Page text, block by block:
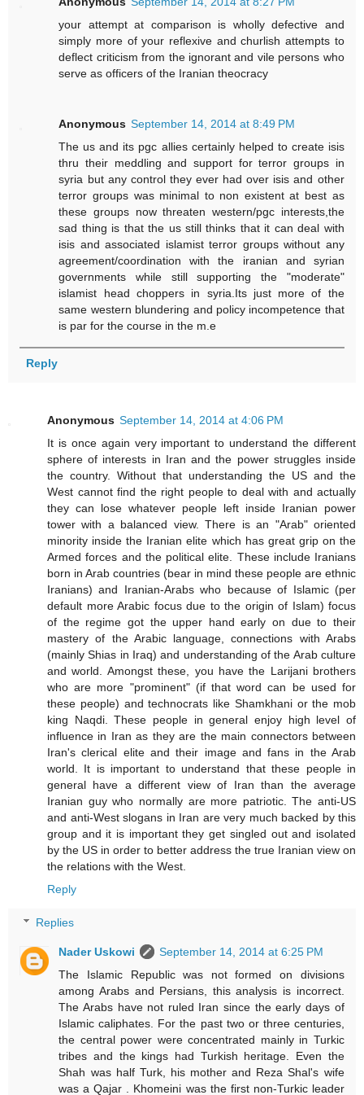
your attempt at comparison is wholly defective and
simply more of your reflexive and churlish attempts to
deflect criticism from the ignorant and vile persons who
serve as officers of the Iranian theocracy
Anonymous September 14, 2014 at 8:49 PM
The us and its pgc allies certainly helped to create isis
thru their meddling and support for terror groups in
syria but any control they ever had over isis and other
terror groups was minimal to non existent at best as
these groups now threaten western/pgc interests,the
sad thing is that the us still thinks that it can deal with
isis and associated islamist terror groups without any
agreement/coordination with the iranian and syrian
governments while still supporting the "moderate"
islamist head choppers in syria.Its just more of the
same western blundering and policy incompetence that
is par for the course in the m.e
Reply
Anonymous September 14, 2014 at 4:06 PM
It is once again very important to understand the different
sphere of interests in Iran and the power struggles inside
the country. Without that understanding the US and the
West cannot find the right people to deal with and actually
they can lose whatever people left inside Iranian power
tower with a balanced view. There is an "Arab" oriented
minority inside the Iranian elite which has great grip on the
Armed forces and the political elite. These include Iranians
born in Arab countries (bear in mind these people are ethnic
Iranians) and Iranian-Arabs who because of Islamic (per
default more Arabic focus due to the origin of Islam) focus
of the regime got the upper hand early on due to their
mastery of the Arabic language, connections with Arabs
(mainly Shias in Iraq) and understanding of the Arab culture
and world. Amongst these, you have the Larijani brothers
who are more "prominent" (if that word can be used for
these people) and technocrats like Shamkhani or the mob
king Naqdi. These people in general enjoy high level of
influence in Iran as they are the main connectors between
Iran's clerical elite and their image and fans in the Arab
world. It is important to understand that these people in
general have a different view of Iran than the average
Iranian guy who normally are more patriotic. The anti-US
and anti-West slogans in Iran are very much backed by this
group and it is important they get singled out and isolated
by the US in order to better address the true Iranian view on
the relations with the West.
Reply
Replies
Nader Uskowi
September 14, 2014 at 6:25 PM
The Islamic Republic was not formed on divisions
among Arabs and Persians, this analysis is incorrect.
The Arabs have not ruled Iran since the early days of
Islamic caliphates. For the past two or three centuries,
the central power were concentrated mainly in Turkic
tribes and the kings had Turkish heritage. Even the
Shah was half Turk, his mother and Reza Shal's wife
was a Qajar . Khomeini was the first non-Turkic leader